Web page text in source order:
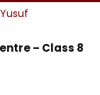
– Class 8